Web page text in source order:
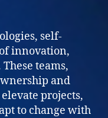
self-
innovation,
teams,
and
projects,
to change with